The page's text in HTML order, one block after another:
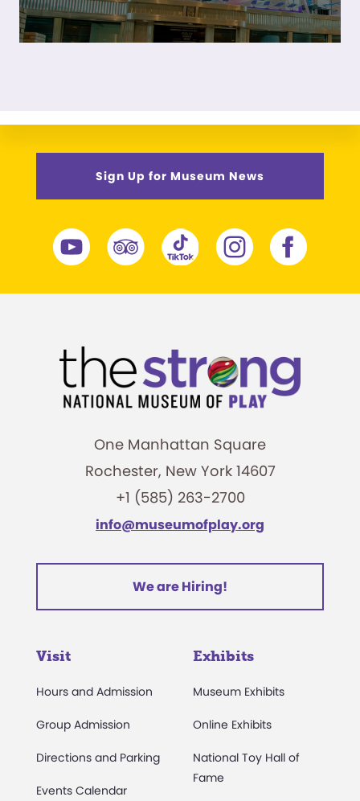
Sign Up for Museum News
One Manhattan Square
Rochester, New York 14607
+1 (585) 263-2700
info@museumofplay.org
We are Hiring!
Visit
Hours and Admission
Group Admission
Directions and Parking
Events Calendar
Exhibits
Museum Exhibits
Online Exhibits
National Toy Hall of
Fame